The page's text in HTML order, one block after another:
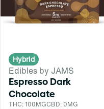
Hybrid
Edibles by JAMS
Espresso Dark
Chocolate
THC: 100MGCBD: 0MG